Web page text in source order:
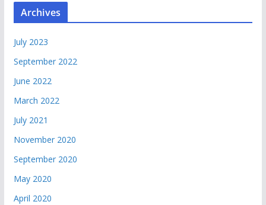
Archives
July 2023
September 2022
June 2022
March 2022
July 2021
November 2020
September 2020
May 2020
April 2020